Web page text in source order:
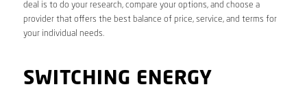
deal is to do your research, compare your options, and choose a
provider that offers the best balance of price, service, and terms for
your individual needs.
SWITCHING ENERGY